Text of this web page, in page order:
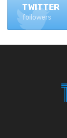
TWITTER
followers